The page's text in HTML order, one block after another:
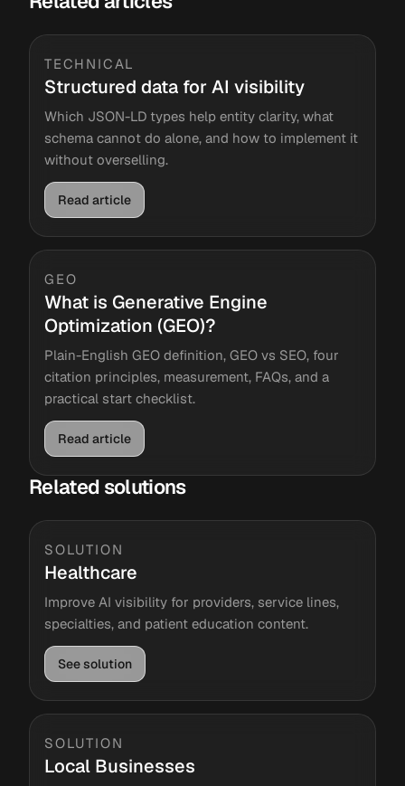
TECHNICAL
Structured data for AI visibility
Which JSON-LD types help entity clarity, what
schema cannot do alone, and how to implement it
without overselling.
Read article
GEO
What is Generative Engine
Optimization (GEO)?
Plain-English GEO definition, GEO vs SEO, four
citation principles, measurement, FAQs, and a
practical start checklist.
Read article
Related solutions
SOLUTION
Healthcare
Improve AI visibility for providers, service lines,
specialties, and patient education content.
See solution
SOLUTION
Local Businesses